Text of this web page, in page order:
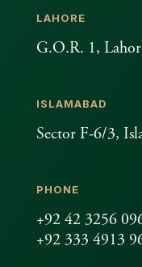
LAHORE
G.O.R. 1,
ISLAMABAD
Sector F-6/3,
PHONE
+92 42 3256
+92 333 4913